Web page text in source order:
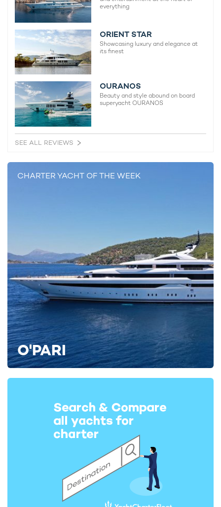
everything
ORIENT STAR
Showcasing luxury and elegance at
its finest
OURANOS
Beauty and style abound on board
superyacht OURANOS
SEE ALL REVIEWS
CHARTER YACHT OF THE WEEK
O'PARI